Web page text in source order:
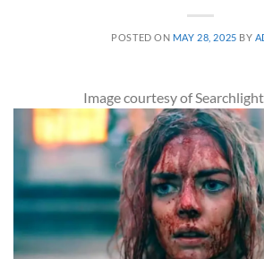
POSTED ON MAY 28, 2025 BY
Image courtesy of